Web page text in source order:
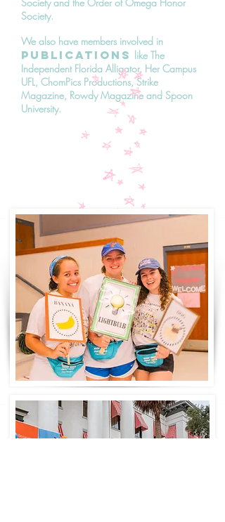
Society.
We also have members involved in
publications like The
Independent Florida Alligator, Her Campus
UFL, ChomPics Productions, Strike
Magazine, Rowdy Magazine and Spoon
University.